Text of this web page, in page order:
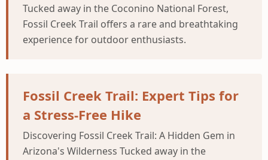
Tucked away in the Coconino National Forest,
Fossil Creek Trail offers a rare and breathtaking
experience for outdoor enthusiasts.
Fossil Creek Trail: Expert Tips for
a Stress-Free Hike
Discovering Fossil Creek Trail: A Hidden Gem in
Arizona's Wilderness Tucked away in the